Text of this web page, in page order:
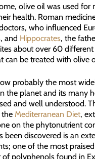
olive oil was used for
health. Roman
who influenced
and Hippocrates, the
about over 60
can be treated with olive
probably the most
the planet and its many
and well understood.
Mediterranean Diet,
on the phytonutrient
been discovered is an
one of the most
polyphenols found in